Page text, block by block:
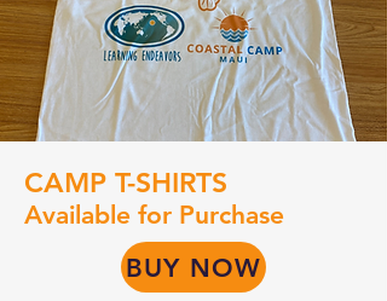
CAMP T-SHIRTS
Available for Purchase
BUY NOW